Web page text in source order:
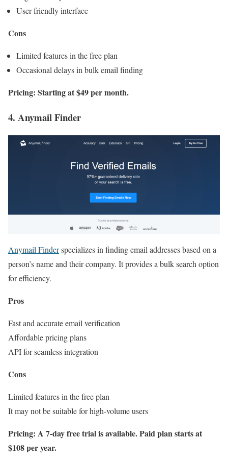
User-friendly interface
Cons
Limited features in the free plan
Occasional delays in bulk email finding
Pricing: Starting at $49 per month.
4. Anymail Finder
Anymail Finderspecializes in finding email addresses based on a
person’s name and their company. It provides a bulk search option
for efficiency.
Pros
Fast and accurate email verification
Affordable pricing plans
API for seamless integration
Cons
Limited features in the free plan
It may not be suitable for high-volume users
Pricing: A 7-day free trial is available. Paid plan starts at
$108 per year.